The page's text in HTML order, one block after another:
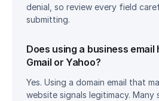
denial, so review every field
submitting.
Does using a business
Gmail or Yahoo?
Yes. Using a domain email that
website signals legitimacy. Many